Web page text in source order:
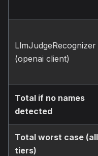
LlmJudgeRecognizer
(openai client)
Total if no names
detected
Total worst case (all
tiers)